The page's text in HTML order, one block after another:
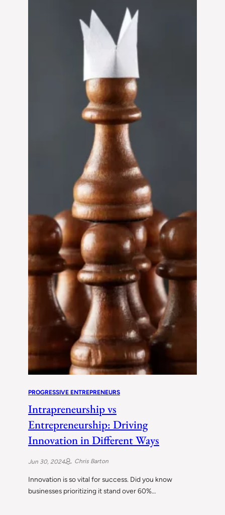
PROGRESSIVE ENTREPRENEURS
Intrapreneurship vs
Entrepreneurship: Driving
Innovation in Different Ways
Jun 30, 2024 Chris Barton
Innovation is so vital for success. Did you know
businesses prioritizing it stand over 60%…